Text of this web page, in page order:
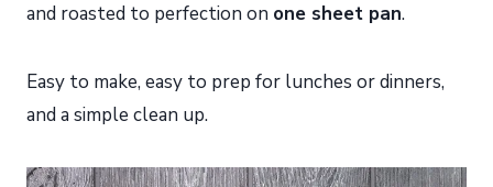
and roasted to perfection on one sheet pan.
Easy to make, easy to prep for lunches or dinners,
and a simple clean up.